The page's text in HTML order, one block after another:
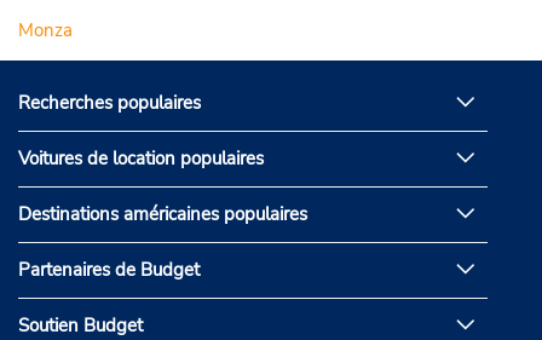
Monza
Recherches populaires
Voitures de location populaires
Destinations américaines populaires
Partenaires de Budget
Soutien Budget